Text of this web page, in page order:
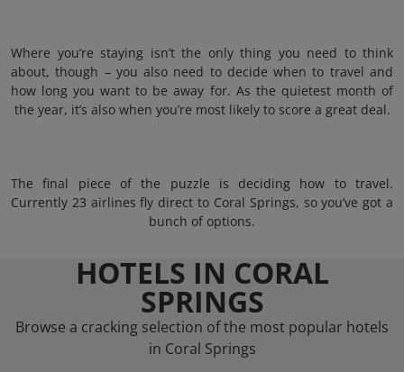
Where you’re staying isn’t the only thing you need to think
about, though – you also need to decide when to travel and
how long you want to be away for. As the quietest month of
the year, it’s also when you’re most likely to score a great deal.
The final piece of the puzzle is deciding how to travel.
Currently 23 airlines fly direct to Coral Springs, so you’ve got a
bunch of options.
HOTELS IN CORAL
SPRINGS
Browse a cracking selection of the most popular hotels
in Coral Springs